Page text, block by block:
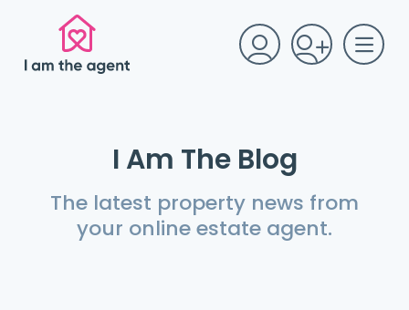
I Am The Blog
The latest property news from
your online estate agent.